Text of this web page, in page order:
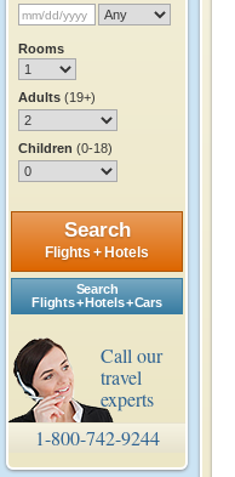
Rooms
Adults (19+)
Children (0-18)
Search
Flights + Hotels
Search
Flights + Hotels + Cars
Call our
travel
experts
1-800-742-9244